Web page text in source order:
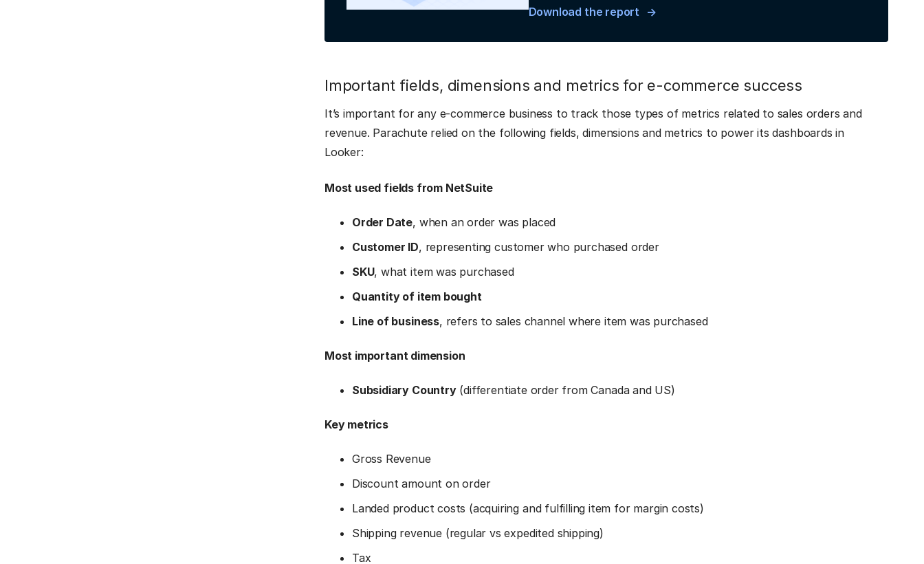
Download the report
Important fields, dimensions and metrics for e-commerce success
It’s important for any e-commerce business to track those types of metrics related to sales orders and
revenue. Parachute relied on the following fields, dimensions and metrics to power its dashboards in
Looker:
Most used fields from NetSuite
Order Date, when an order was placed
Customer ID, representing customer who purchased order
SKU, what item was purchased
Quantity of item bought
Line of business, refers to sales channel where item was purchased
Most important dimension
Subsidiary Country(differentiate order from Canada and US)
Key metrics
Gross Revenue
Discount amount on order
Landed product costs (acquiring and fulfilling item for margin costs)
Shipping revenue (regular vs expedited shipping)
Tax